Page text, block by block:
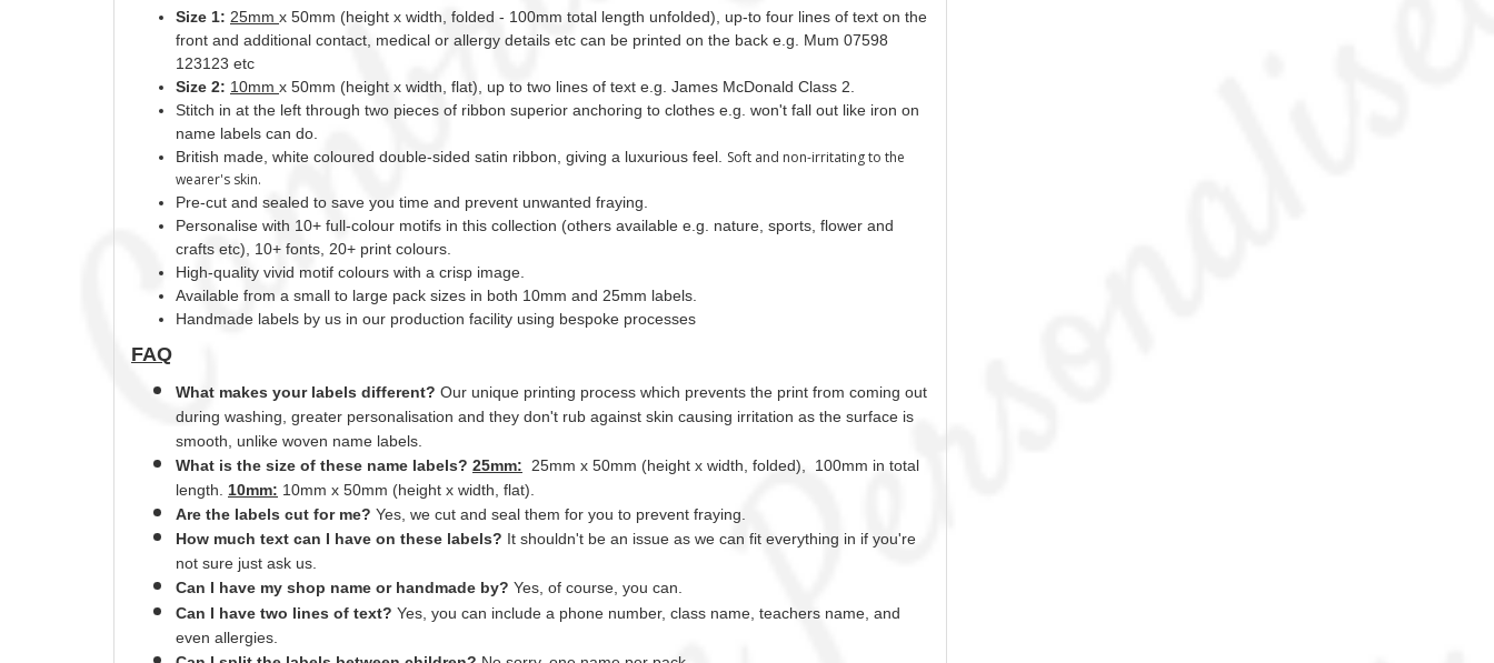
Size 1: 25mm x 50mm (height x width, folded - 100mm total length unfolded), up-to four lines of text on the
front and additional contact, medical or allergy details etc can be printed on the back e.g. Mum 07598
123123 etc
Size 2: 10mm x 50mm (height x width, flat), up to two lines of text e.g. James McDonald Class 2.
Stitch in at the left through two pieces of ribbon superior anchoring to clothes e.g. won't fall out like iron on
name labels can do.
British made, white coloured double-sided satin ribbon, giving a luxurious feel. Soft and non-irritating to the
wearer's skin.
Pre-cut and sealed to save you time and prevent unwanted fraying.
Personalise with 10+ full-colour motifs in this collection (others available e.g. nature, sports, flower and
crafts etc), 10+ fonts, 20+ print colours.
High-quality vivid motif colours with a crisp image.
Available from a small to large pack sizes in both 10mm and 25mm labels.
Handmade labels by us in our production facility using bespoke processes
FAQ
What makes your labels different? Our unique printing process which prevents the print from coming out
during washing, greater personalisation and they don't rub against skin causing irritation as the surface is
smooth, unlike woven name labels.
What is the size of these name labels? 25mm:
25mm x 50mm (height x width, folded), 100mm in total
length. 10mm: 10mm x 50mm (height x width, flat).
Are the labels cut for me? Yes , we cut and seal them for you to prevent fraying.
How much text can I have on these labels? It shouldn't be an issue as we can fit everything in if you're
not sure just ask us.
Can I have my shop name or handmade by? Yes, of course, you can.
Can I have two lines of text? Yes, you can include a phone number, class name, teachers name, and
even allergies.